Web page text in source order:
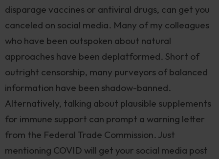
disparage vaccines or antiviral drugs, can get you
canceled on social media. Many of my colleagues
who have been outspoken about natural
approaches have been deplatformed. Short of
outright censorship, many purveyors of balanced
information have been shadow-banned.
Alternatively, talking about plausible supplements
for immune support can prompt a warning letter
from the Federal Trade Commission. Just
mentioning COVID will get your social media post